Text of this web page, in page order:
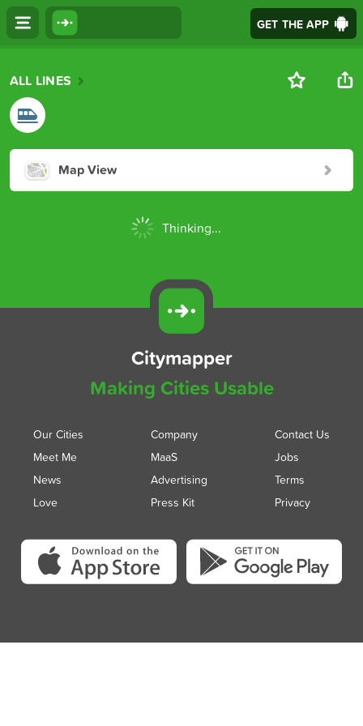
GET THE APP
ALL LINES
Map View
Thinking...
Citymapper
Making Cities Usable
Our Cities
Meet Me
News
Love
Company
MaaS
Advertising
Press Kit
Contact Us
Jobs
Terms
Privacy